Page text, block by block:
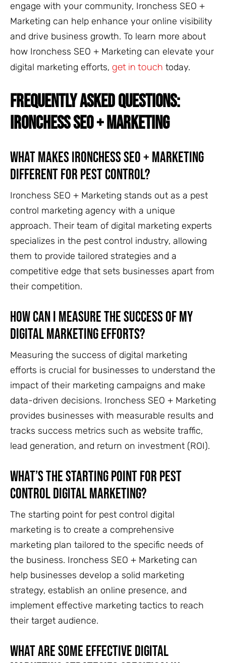
engage with your community, Ironchess SEO +
Marketing can help enhance your online visibility
and drive business growth. To learn more about
how Ironchess SEO + Marketing can elevate your
digital marketing efforts, get in touch today.
FREQUENTLY ASKED QUESTIONS:
IRONCHESS SEO + MARKETING
What Makes Ironchess SEO + Marketing
Different for Pest Control?
Ironchess SEO + Marketing stands out as a pest
control marketing agency with a unique
approach. Their team of digital marketing experts
specializes in the pest control industry, allowing
them to provide tailored strategies and a
competitive edge that sets businesses apart from
their competition.
How Can I Measure the Success of My
Digital Marketing Efforts?
Measuring the success of digital marketing
efforts is crucial for businesses to understand the
impact of their marketing campaigns and make
data-driven decisions. Ironchess SEO + Marketing
provides businesses with measurable results and
tracks success metrics such as website traffic,
lead generation, and return on investment (ROI).
What’s the Starting Point for Pest
Control Digital Marketing?
The starting point for pest control digital
marketing is to create a comprehensive
marketing plan tailored to the specific needs of
the business. Ironchess SEO + Marketing can
help businesses develop a solid marketing
strategy, establish an online presence, and
implement effective marketing tactics to reach
their target audience.
What are some effective digital